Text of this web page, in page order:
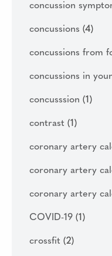
concussion
concussions (4)
concussions from
concussions in
concusssion (1)
contrast (1)
coronary artery
coronary artery
coronary artery
COVID-19 (1)
crossfit (2)